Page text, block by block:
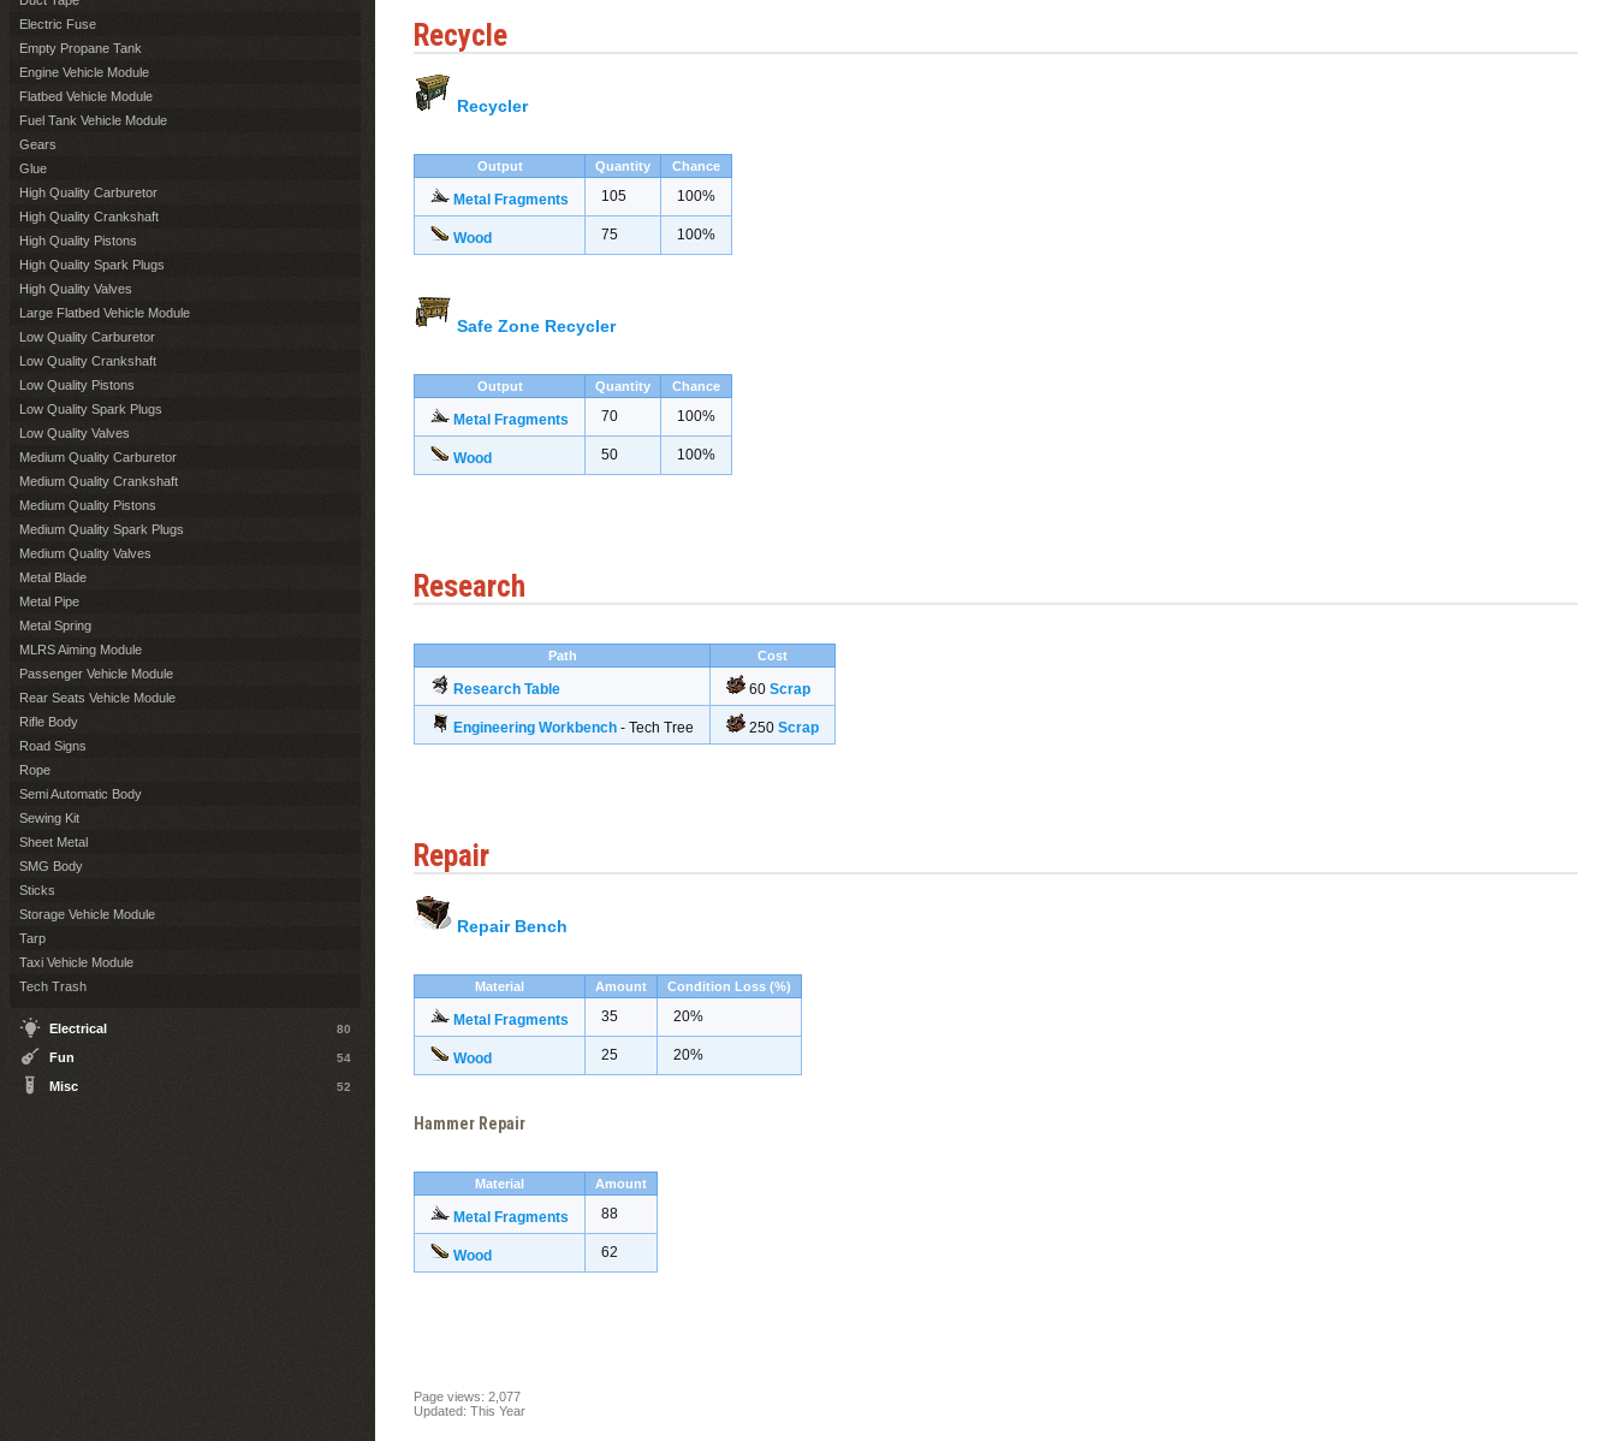
Recycle
Recycler
Output Quantity Chance
Metal Fragments 105 100%
Wood 75 100%
Safe Zone Recycler
Output Quantity Chance
Metal Fragments 70 100%
Wood 50 100%
Research
Path Cost
Research Table 60 Scrap
Engineering Workbench - Tech Tree 250 Scrap
Repair
Repair Bench
Material Amount Condition Loss (%)
Metal Fragments 35 20%
Wood 25 20%
Hammer Repair
Material Amount
Metal Fragments 88
Wood 62
Page views: 2,077
Updated: This Year
Electric Fuse
Empty Propane Tank
Engine Vehicle Module
Flatbed Vehicle Module
Fuel Tank Vehicle Module
Gears
Glue
High Quality Carburetor
High Quality Crankshaft
High Quality Pistons
High Quality Spark Plugs
High Quality Valves
Large Flatbed Vehicle Module
Low Quality Carburetor
Low Quality Crankshaft
Low Quality Pistons
Low Quality Spark Plugs
Low Quality Valves
Medium Quality Carburetor
Medium Quality Crankshaft
Medium Quality Pistons
Medium Quality Spark Plugs
Medium Quality Valves
Metal Blade
Metal Pipe
Metal Spring
MLRS Aiming Module
Passenger Vehicle Module
Rear Seats Vehicle Module
Rifle Body
Road Signs
Rope
Semi Automatic Body
Sewing Kit
Sheet Metal
SMG Body
Sticks
Storage Vehicle Module
Tarp
Taxi Vehicle Module
Tech Trash
Electrical 80
Fun 54
Misc 52